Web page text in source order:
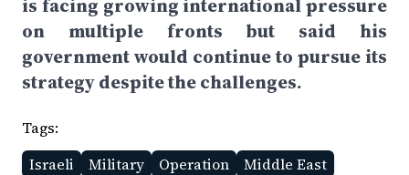
is facing growing international pressure
on multiple fronts but said his
government would continue to pursue its
strategy despite the challenges.
Tags:
Israeli
Military Operation Middle East